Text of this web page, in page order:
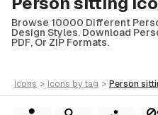
Browse 10000 Different
Design Styles. Download
PDF, Or ZIP Formats.
icons > icons by tag > person